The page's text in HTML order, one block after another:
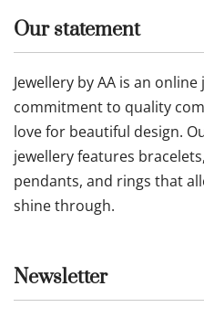
Our statement
Jewellery by AA is an
commitment to quality
love for beautiful design.
jewellery features
pendants, and rings that
shine through.
Newsletter